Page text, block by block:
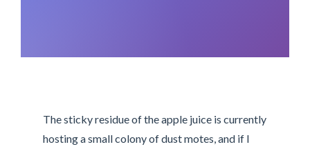
The sticky residue of the apple juice is currently
hosting a small colony of dust motes, and if I